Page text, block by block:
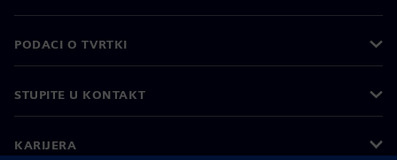
PODACI O TVRTKI
STUPITE U KONTAKT
KARIJERA